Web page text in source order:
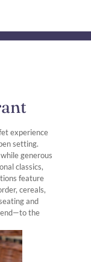
experience
setting.
generous
classics,
feature
cereals,
and
the